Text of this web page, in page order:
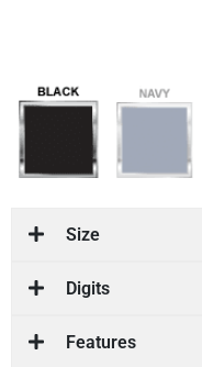
Size
Digits
Features